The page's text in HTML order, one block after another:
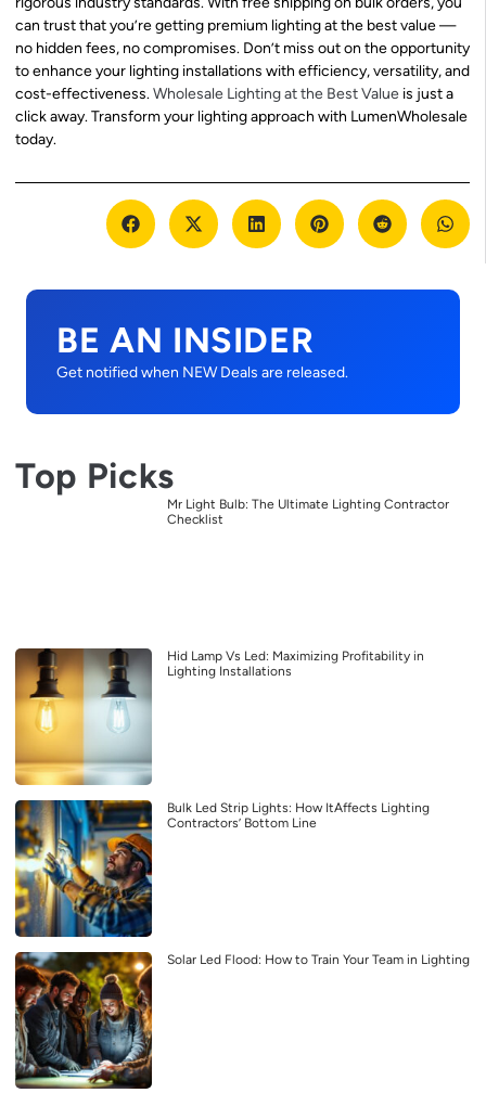
can trust that you’re getting premium lighting at the best value —
no hidden fees, no compromises. Don’t miss out on the opportunity
to enhance your lighting installations with efficiency, versatility, and
cost-effectiveness.Wholesale Lighting at the Best Value is just a
click away. Transform your lighting approach with LumenWholesale
today.
BE AN INSIDER
Get notified when NEW Deals are released.
Top Picks
Mr Light Bulb: The Ultimate Lighting Contractor
Checklist
Hid Lamp Vs Led: Maximizing Profitability in
Lighting Installations
Bulk Led Strip Lights: How ItAffects Lighting
Contractors’ Bottom Line
Solar Led Flood: How to Train Your Team in Lighting